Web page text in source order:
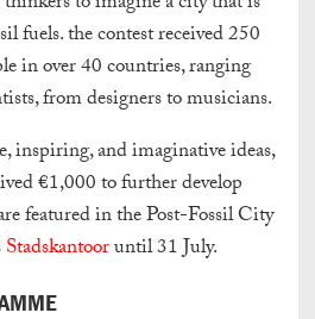
fuels. the contest received 250
in over 40 countries, ranging
from designers to musicians.
inspiring, and imaginative ideas,
€1,000 to further develop
featured in the Post-Fossil City
Stadskantooruntil 31 July.